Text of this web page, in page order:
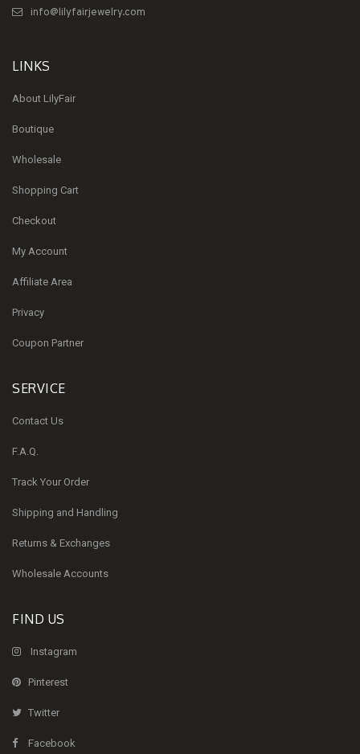
info@lilyfairjewelry.com
LINKS
About LilyFair
Boutique
Wholesale
Shopping Cart
Checkout
My Account
Affiliate Area
Privacy
Coupon Partner
SERVICE
Contact Us
F.A.Q.
Track Your Order
Shipping and Handling
Returns & Exchanges
Wholesale Accounts
FIND US
Instagram
Pinterest
Twitter
Facebook